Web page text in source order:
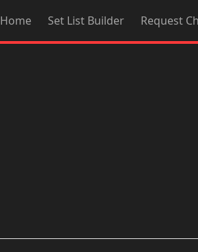
Home Set List Builder Request